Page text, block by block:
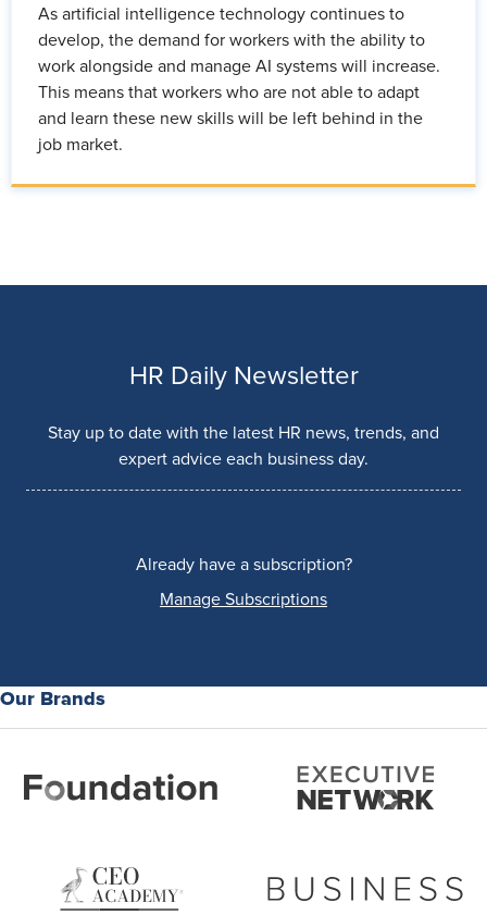
As artificial intelligence technology continues to
develop, the demand for workers with the ability to
work alongside and manage AI systems will increase.
This means that workers who are not able to adapt
and learn these new skills will be left behind in the
job market.
HR Daily Newsletter
Stay up to date with the latest HR news, trends, and
expert advice each business day.
Already have a subscription?
Manage Subscriptions
Our Brands